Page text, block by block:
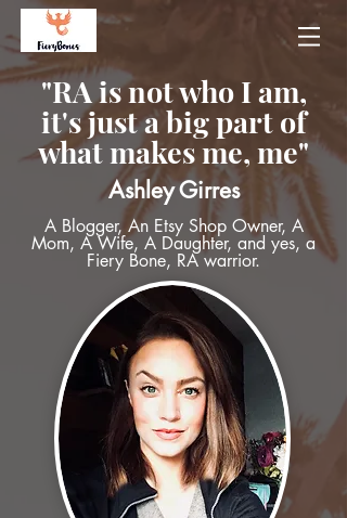
"RA is not who I am,
it's just a big part of
what makes me, me"
Ashley Girres
A Blogger, An Etsy Shop Owner, A
Mom, A Wife, A Daughter, and yes, a
Fiery Bone, RA warrior.